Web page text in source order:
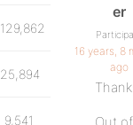
er
16 years, 8
ago
129,862
25,894
9,541